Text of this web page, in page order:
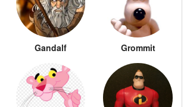
Gandalf Grommit